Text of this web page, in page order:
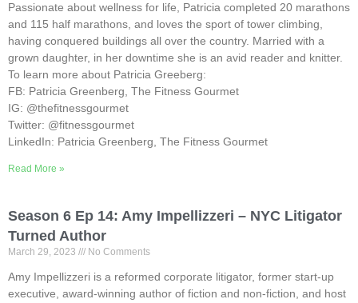
Passionate about wellness for life, Patricia completed 20 marathons
and 115 half marathons, and loves the sport of tower climbing,
having conquered buildings all over the country. Married with a
grown daughter, in her downtime she is an avid reader and knitter.
To learn more about Patricia Greeberg:
FB: Patricia Greenberg, The Fitness Gourmet
IG: @thefitnessgourmet
Twitter: @fitnessgourmet
LinkedIn: Patricia Greenberg, The Fitness Gourmet
Read More »
Season 6 Ep 14: Amy Impellizzeri – NYC Litigator
Turned Author
March 29, 2023 No Comments
Amy Impellizzeri is a reformed corporate litigator, former start-up
executive, award-winning author of fiction and non-fiction, and host